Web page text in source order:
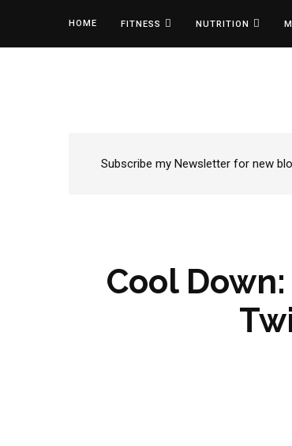
HOME FITNESS NUTRITION
Subscribe my Newsletter for new
Cool